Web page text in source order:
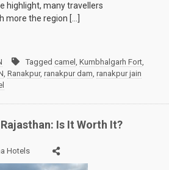
highlight, many travellers
the region […]
Tagged camel , Kumbhalgarh Fort,
, Ranakpur, ranakpur dam, ranakpur jain
Is It Worth It?
Hotels